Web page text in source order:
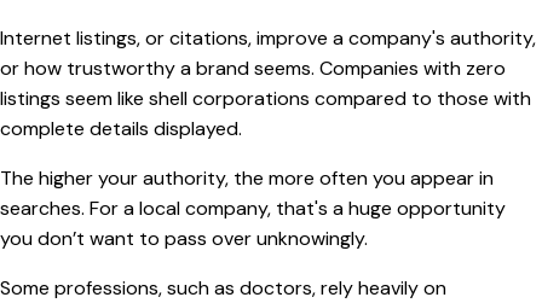
Internet listings, or citations, improve a company's authority,
or how trustworthy a brand seems. Companies with zero
listings seem like shell corporations compared to those with
complete details displayed.
The higher your authority, the more often you appear in
searches. For a local company, that's a huge opportunity
you don’t want to pass over unknowingly.
Some professions, such as doctors, rely heavily on